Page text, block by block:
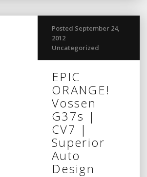
Posted September 24,
2012
Uncategorized
EPIC
ORANGE!
Vossen
G37s |
CV7 |
Superior
Auto
Design